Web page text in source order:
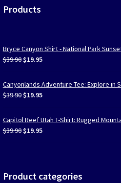
Products
Bryce Canyon Shirt - National Park
$39.90 Original
was:
$39.90.
$19.95Current
is:
$19.95.
Canyonlands Adventure Tee: Explore in
$39.90 Original
was:
$39.90.
$19.95Current
is:
$19.95.
Capitol Reef Utah T-Shirt: Rugged
$39.90 Original
$19.95Current
Product categories